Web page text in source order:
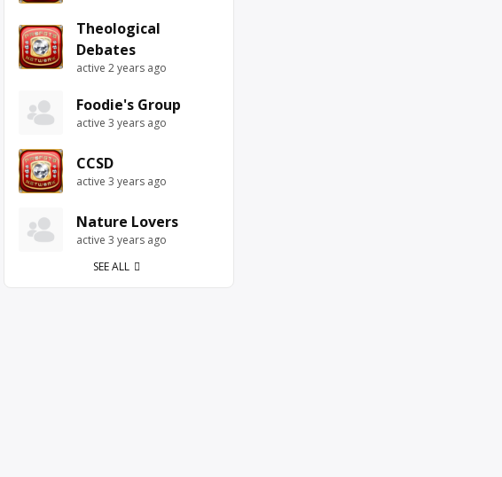
Theological
Debates
active 2 years ago
Foodie's Group
active 3 years ago
CCSD
active 3 years ago
Nature Lovers
active 3 years ago
SEE ALL